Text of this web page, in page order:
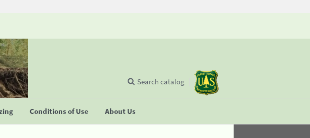
Conditions of Use About Us
Search catalog